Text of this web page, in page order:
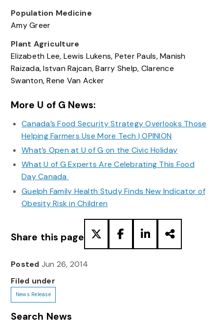
Population Medicine
Amy Greer
Plant Agriculture
Elizabeth Lee, Lewis Lukens, Peter Pauls, Manish
Raizada, Istvan Rajcan, Barry Shelp, Clarence
Swanton, Rene Van Acker
More U of G News:
Canada’s Food Security Strategy Overlooks Those
Helping Farmers Use More Tech | OPINION
What’s Open at U of G on the Civic Holiday
What U of G Experts Are Celebrating This Food
Day Canada
Guelph Family Health Study Finds New Indicator of
Obesity Risk in Children
Share this page
Posted Jun 26, 2014
Filed under
News Release
Search News